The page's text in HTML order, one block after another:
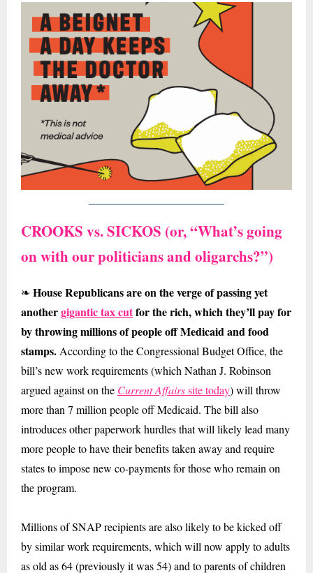
CROOKS vs. SICKOS (or,“What’s going
on with our politicians and oligarchs?”)
❧ House Republicans are on the verge of passing yet
anothergigantic tax cutfor the rich, which they’ll pay for
by throwing millions of people off Medicaid and food
stamps. According to the Congressional Budget Office, the
bill’s new work requirements (which Nathan J. Robinson
argued against on the Current Affairssite today) will throw
more than 7 million people off Medicaid. The bill also
introduces other paperwork hurdles that will likely lead many
more people to have their benefits taken away and require
states to impose new co-payments for those who remain on
the program.
Millions of SNAP recipients are also likely to be kicked off
by similar work requirements, which will now apply to adults
as old as 64 (previously it was 54) and to parents of children